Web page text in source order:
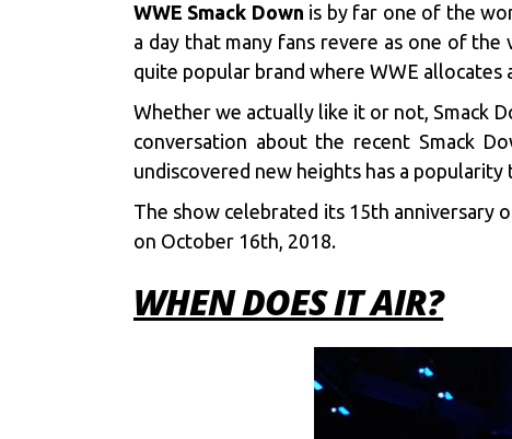
WWE Smack Down is by far one of the
a day that many fans revere as one of
quite popular brand where WWE
Whether we actually like it or not, Smack
conversation about the recent Smack
undiscovered new heights has a
The show celebrated its 15th anniversary
on October 16th, 2018.
WHEN DOES IT AIR?